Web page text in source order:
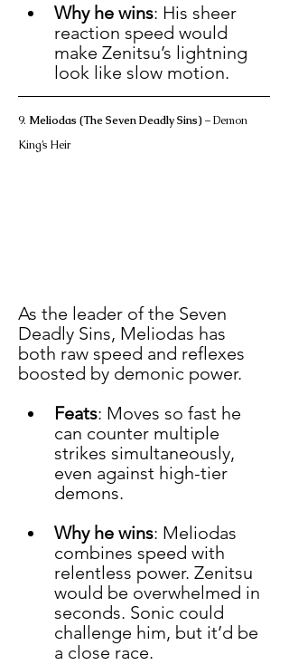
Why he wins: His sheer
reaction speed would
make Zenitsu’s lightning
look like slow motion.
9. Meliodas (The Seven Deadly Sins) – Demon
King’s Heir
As the leader of the Seven
Deadly Sins, Meliodas has
both raw speed and reflexes
boosted by demonic power.
Feats: Moves so fast he
can counter multiple
strikes simultaneously,
even against high-tier
demons.
Why he wins: Meliodas
combines speed with
relentless power. Zenitsu
would be overwhelmed in
seconds. Sonic could
challenge him, but it’d be
a close race.